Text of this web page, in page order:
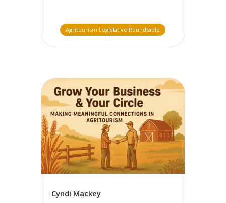
Agritourism Legislative Roundtable
Cyndi Mackey